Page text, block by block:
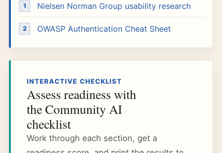
Nielsen Norman Group usability research
OWASP Authentication Cheat Sheet
INTERACTIVE CHECKLIST
Assess readiness with
the Community AI
checklist
Work through each section, get a